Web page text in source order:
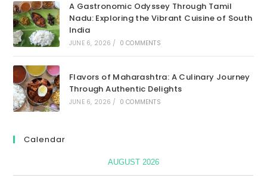
A Gastronomic Odyssey Through Tamil
Nadu: Exploring the Vibrant Cuisine of South
India
JUNE 6, 2026 / 0 COMMENTS
Flavors of Maharashtra: A Culinary Journey
Through Authentic Delights
JUNE 6, 2026 / 0 COMMENTS
Calendar
AUGUST 2026